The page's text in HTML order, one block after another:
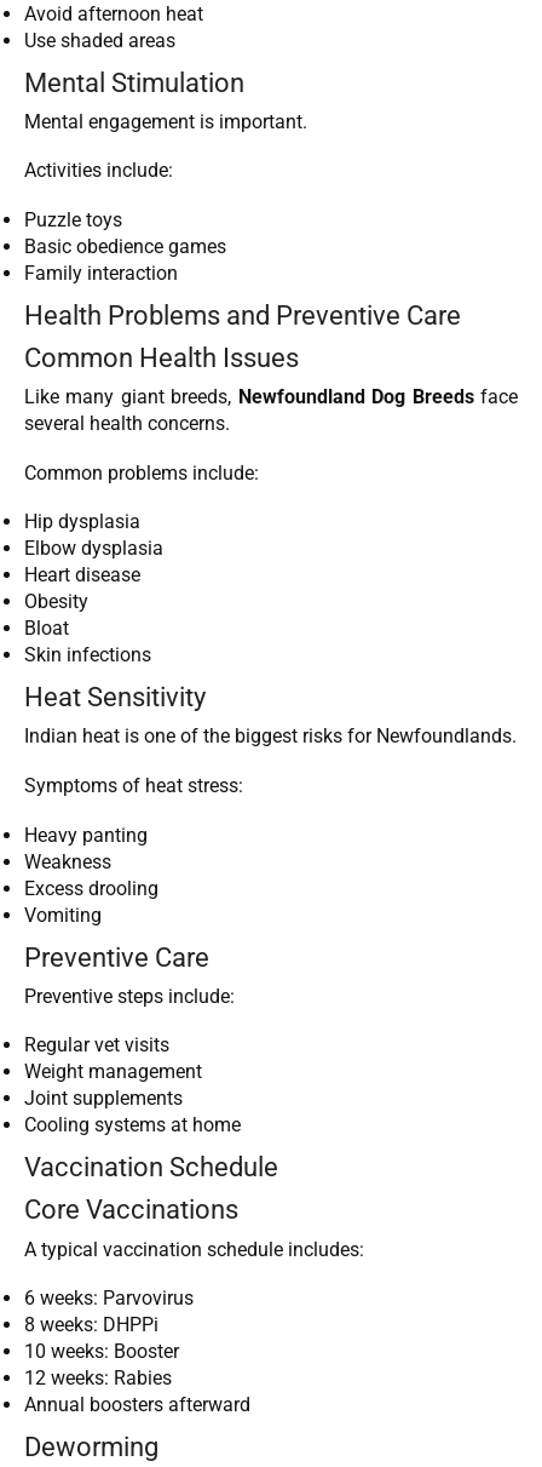
Avoid afternoon heat
Use shaded areas
Mental Stimulation
Mental engagement is important.
Activities include:
Puzzle toys
Basic obedience games
Family interaction
Health Problems and Preventive Care
Common Health Issues
Like many giant breeds, Newfoundland Dog Breedsface
several health concerns.
Common problems include:
Hip dysplasia
Elbow dysplasia
Heart disease
Obesity
Bloat
Skin infections
Heat Sensitivity
Indian heat is one of the biggest risks for Newfoundlands.
Symptoms of heat stress:
Heavy panting
Weakness
Excess drooling
Vomiting
Preventive Care
Preventive steps include:
Regular vet visits
Weight management
Joint supplements
Cooling systems at home
Vaccination Schedule
Core Vaccinations
A typical vaccination schedule includes:
6 weeks: Parvovirus
8 weeks: DHPPi
10 weeks: Booster
12 weeks: Rabies
Annual boosters afterward
Deworming